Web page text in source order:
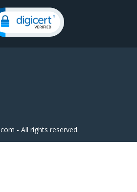
- All rights reserved.